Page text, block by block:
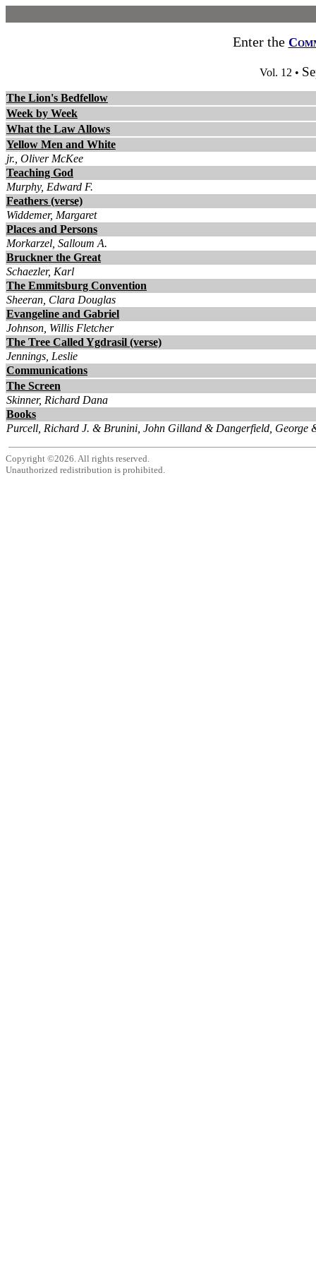
Enter the
Vol. 12 •
The Lion's Bedfellow
Week by Week
What the Law Allows
Yellow Men and White
jr., Oliver McKee
Teaching God
Murphy, Edward F.
Feathers (verse)
Widdemer, Margaret
Places and Persons
Morkarzel, Salloum A.
Bruckner the Great
Schaezler, Karl
The Emmitsburg Convention
Sheeran, Clara Douglas
Evangeline and Gabriel
Johnson, Willis Fletcher
The Tree Called Ygdrasil (verse)
Jennings, Leslie
Communications
The Screen
Skinner, Richard Dana
Books
Purcell, Richard J. & Brunini, John Gilland & Dangerfield,
Copyright ©2026. All rights reserved.
Unauthorized redistribution is prohibited.